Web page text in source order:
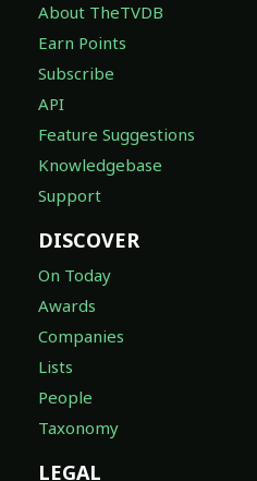
About TheTVDB
Earn Points
Subscribe
API
Feature Suggestions
Knowledgebase
Support
DISCOVER
On Today
Awards
Companies
Lists
People
Taxonomy
LEGAL